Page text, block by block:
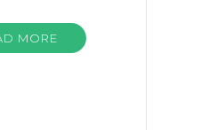
MORE